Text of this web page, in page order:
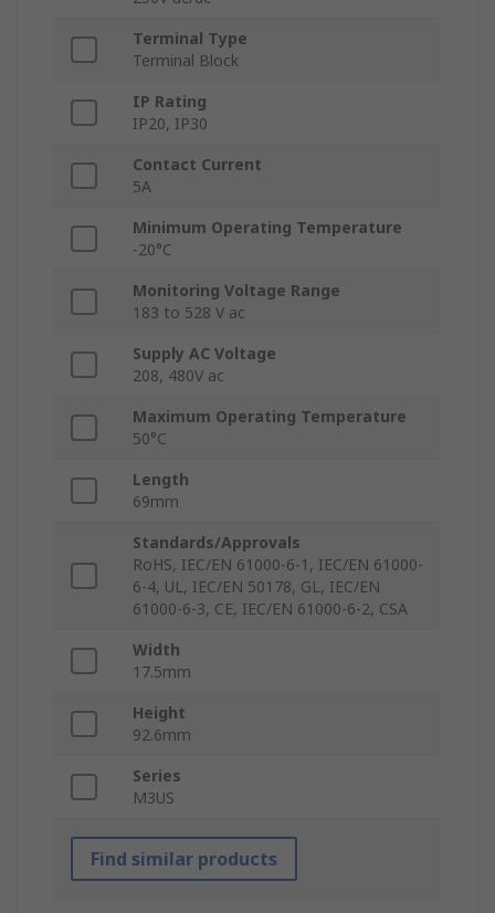
Terminal Type
Terminal Block
IP Rating
IP20, IP30
Contact Current
5A
Minimum Operating Temperature
-20°C
Monitoring Voltage Range
183 to 528 V ac
Supply AC Voltage
208, 480V ac
Maximum Operating Temperature
50°C
Length
69mm
Standards/Approvals
RoHS, IEC/EN 61000-6-1, IEC/EN 61000-
6-4, UL, IEC/EN 50178, GL, IEC/EN
61000-6-3, CE, IEC/EN 61000-6-2, CSA
Width
17.5mm
Height
92.6mm
Series
M3US
Find similar products